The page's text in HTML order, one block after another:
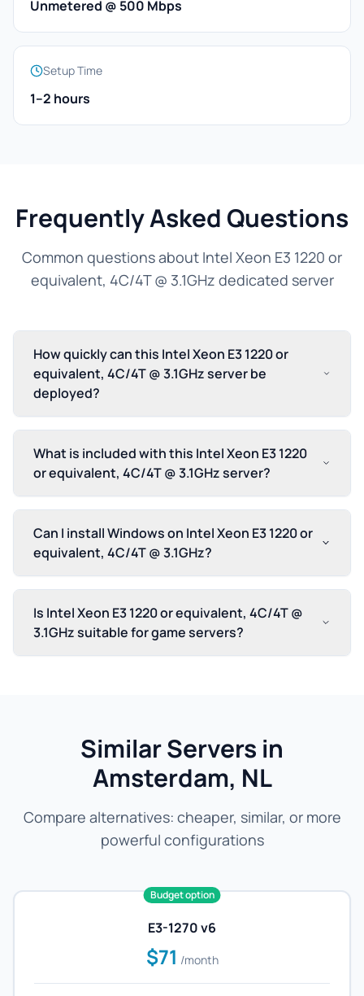
Unmetered @ 500 Mbps
Setup Time
1–2 hours
Frequently Asked Questions
Common questions about Intel Xeon E3 1220 or
equivalent, 4C/4T @ 3.1GHz dedicated server
How quickly can this Intel Xeon E3 1220 or
equivalent, 4C/4T @ 3.1GHz server be
deployed?
What is included with this Intel Xeon E3 1220
or equivalent, 4C/4T @ 3.1GHz server?
Can I install Windows on Intel Xeon E3 1220 or
equivalent, 4C/4T @ 3.1GHz?
Is Intel Xeon E3 1220 or equivalent, 4C/4T @
3.1GHz suitable for game servers?
Similar Servers in
Amsterdam, NL
Compare alternatives: cheaper, similar, or more
powerful configurations
Budget option
E3-1270 v6
$71 /month